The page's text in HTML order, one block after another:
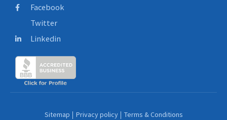
Facebook
Twitter
Linkedin
Sitemap Privacy policy Terms & Conditions